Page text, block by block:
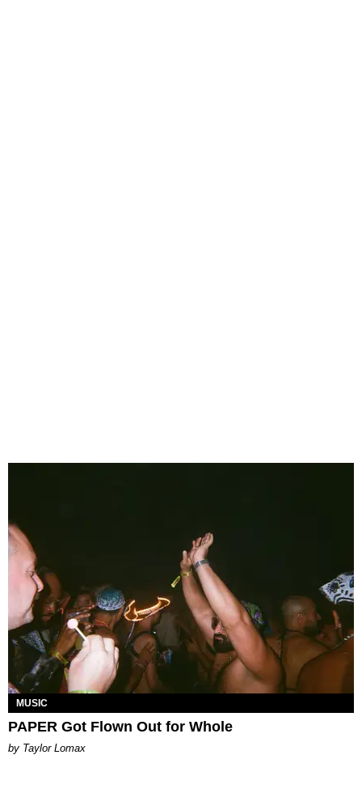
MUSIC
PAPER Got Flown Out for Whole
by Taylor Lomax